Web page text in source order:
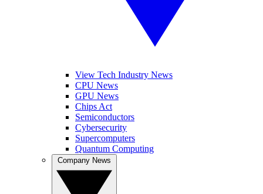
View Tech Industry News
CPU News
GPU News
Chips Act
Semiconductors
Cybersecurity
Supercomputers
Quantum Computing